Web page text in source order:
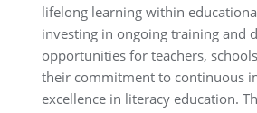
lifelong learning within
investing in ongoing training and
opportunities for teachers,
their commitment to continuous
excellence in literacy education.